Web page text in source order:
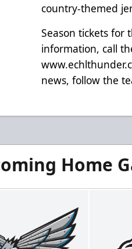
country-themed
Season tickets for
information, call
news, follow the
Home